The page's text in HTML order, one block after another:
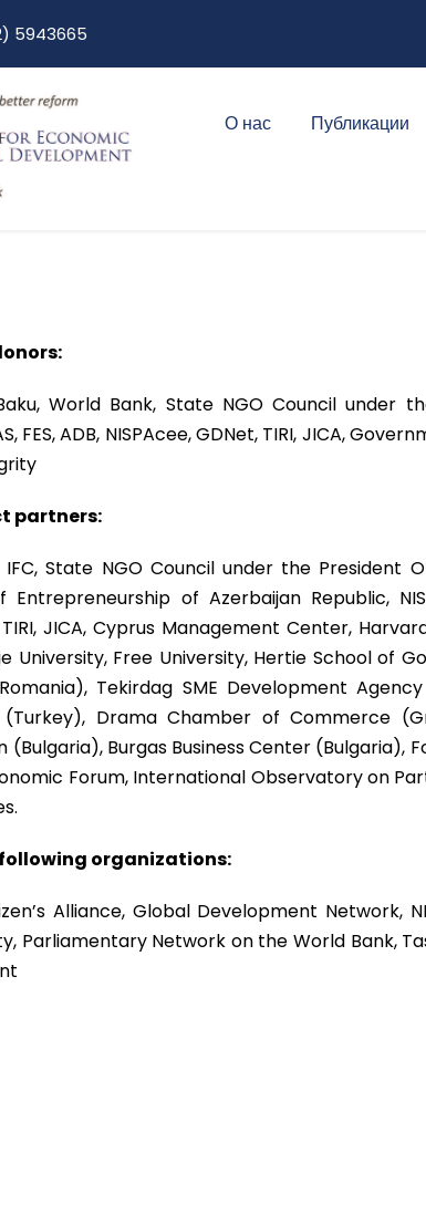
5943665
О нас Публикации
World Bank, State NGO Council under
FES, ADB, NISPAcee, GDNet, TIRI, JICA,
partners:
IFC, State NGO Council under the President
Entrepreneurship of Azerbaijan Republic,
JICA, Cyprus Management Center,
University, Free University, Hertie School of
Tekirdag SME Development
Drama Chamber of Commerce
(Bulgaria), Burgas Business Center (Bulgaria),
Forum, International Observatory on
following organizations:
Alliance, Global Development Network,
Parliamentary Network on the World Bank,